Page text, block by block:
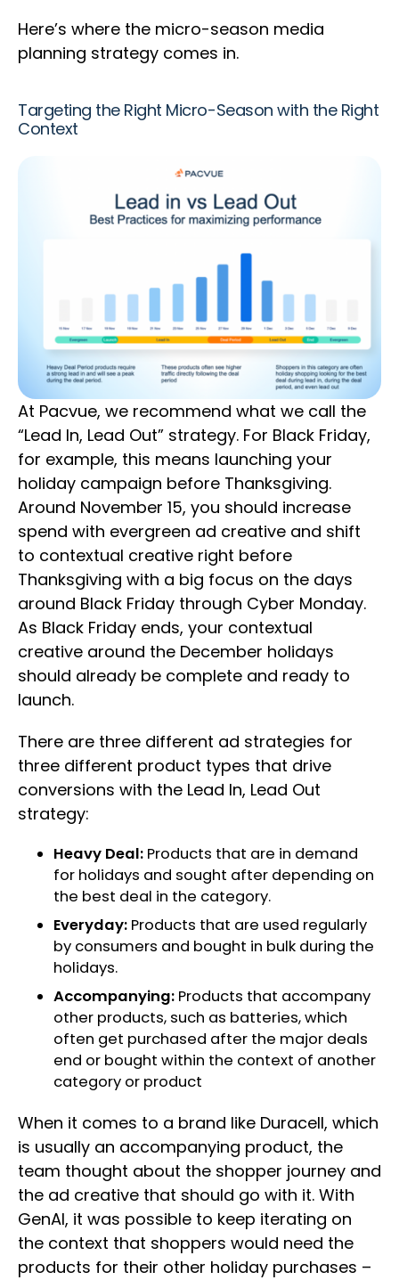
Here’s where the micro-season media
planning strategy comes in.
Targeting the Right Micro-Season with the Right
Context
At Pacvue, we recommend what we call the
“Lead In, Lead Out” strategy. For Black Friday,
for example, this means launching your
holiday campaign before Thanksgiving.
Around November 15, you should increase
spend with evergreen ad creative and shift
to contextual creative right before
Thanksgiving with a big focus on the days
around Black Friday through Cyber Monday.
As Black Friday ends, your contextual
creative around the December holidays
should already be complete and ready to
launch.
There are three different ad strategies for
three different product types that drive
conversions with the Lead In, Lead Out
strategy:
Heavy Deal: Products that are in demand
for holidays and sought after depending on
the best deal in the category.
Everyday: Products that are used regularly
by consumers and bought in bulk during the
holidays.
Accompanying: Products that accompany
other products, such as batteries, which
often get purchased after the major deals
end or bought within the context of another
category or product
When it comes to a brand like Duracell, which
is usually an accompanying product, the
team thought about the shopper journey and
the ad creative that should go with it. With
GenAI, it was possible to keep iterating on
the context that shoppers would need the
products for their other holiday purchases –